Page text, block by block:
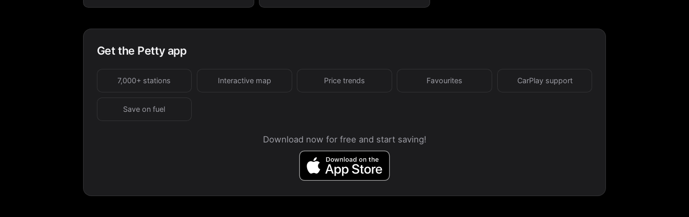
Get the Petty app
7,000+ stations Interactive map Price trends Favourites CarPlay support
Save on fuel
Download now for free and start saving!